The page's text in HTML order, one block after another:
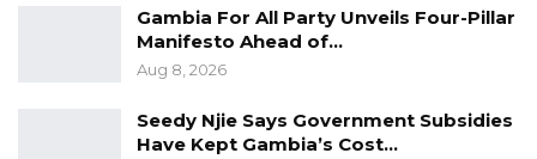
Gambia For All Party Unveils Four-Pillar
Manifesto Ahead of…
Aug 8, 2026
Seedy Njie Says Government Subsidies
Have Kept Gambia’s Cost…